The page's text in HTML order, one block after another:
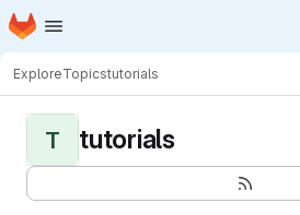
Skip to main content
Homepage
ExploreTopicstutorials
T tutorials